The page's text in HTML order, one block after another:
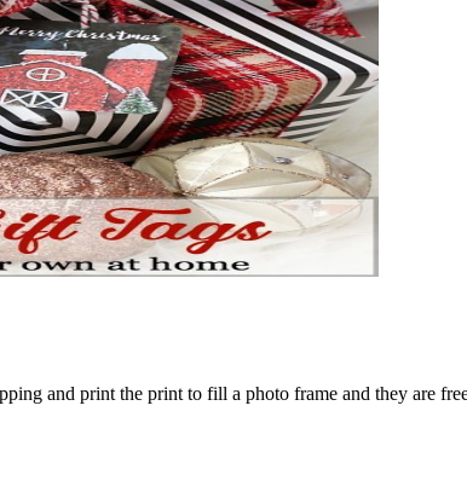
and print the print to fill a photo frame and they are